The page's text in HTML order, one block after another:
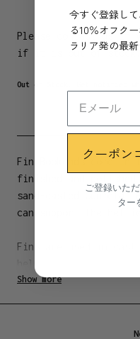
Please contact us if
if it is out of
Out of Stock. Get notified
Fin Bookends come in
finished and
sand-casted
can support the
Fins are used in
back of the casting,
Show more
今すぐ登録し
る10％オフク
ラリア発の最
クーポン
ご登録いた
ター